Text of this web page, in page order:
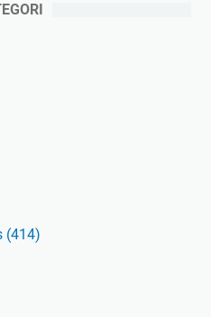
(414)